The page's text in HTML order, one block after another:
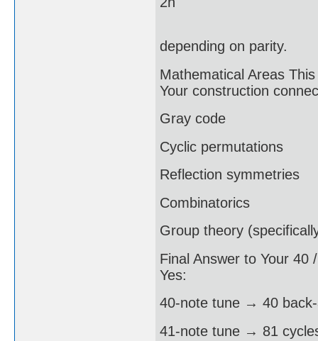
depending on parity.
Mathematical Areas
Your construction
Gray code
Cyclic permutations
Reflection symmetries
Combinatorics
Group theory
Final Answer to Your 40
Yes:
40-note tune → 40
41-note tune → 81